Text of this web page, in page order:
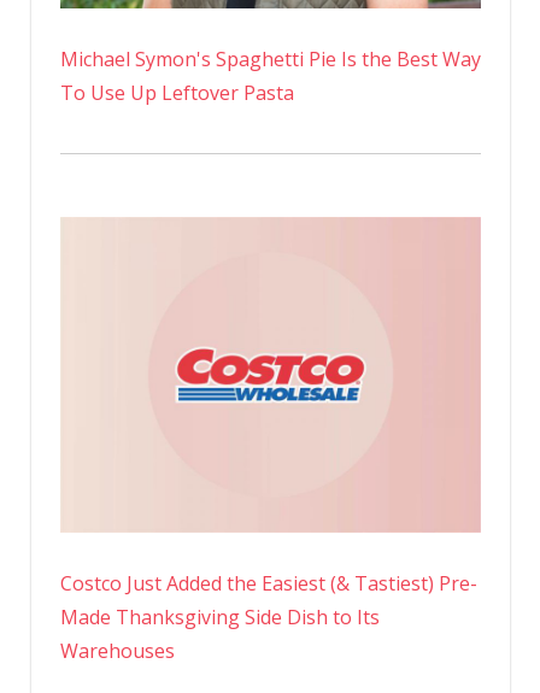
Michael Symon's Spaghetti Pie Is the Best Way
To Use Up Leftover Pasta
Costco Just Added the Easiest (& Tastiest) Pre-
Made Thanksgiving Side Dish to Its
Warehouses